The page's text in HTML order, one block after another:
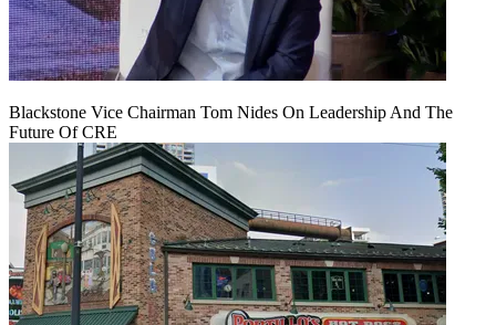
Blackstone Vice Chairman Tom Nides On Leadership And The
Future Of CRE